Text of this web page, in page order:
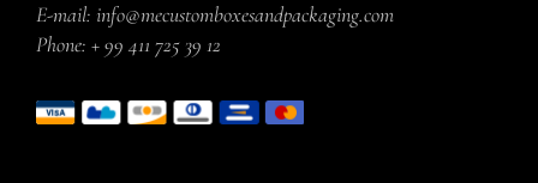
E-mail: info@mecustomboxesandpackaging.com
Phone: + 99 411 725 39 12